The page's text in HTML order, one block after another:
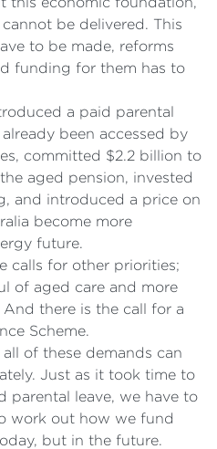
be delivered. This
to be made, reforms
funding for them has to
a paid parental
been accessed by
committed $2.2 billion to
aged pension, invested
and introduced a price on
become more
future.
calls for other priorities;
of aged care and more
there is the call for a
Scheme.
of these demands can
Just as it took time to
parental leave, we have to
work out how we fund
but in the future.